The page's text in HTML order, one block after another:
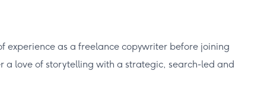
experience as a freelance copywriter before joining
a love of storytelling with a strategic, search-led and